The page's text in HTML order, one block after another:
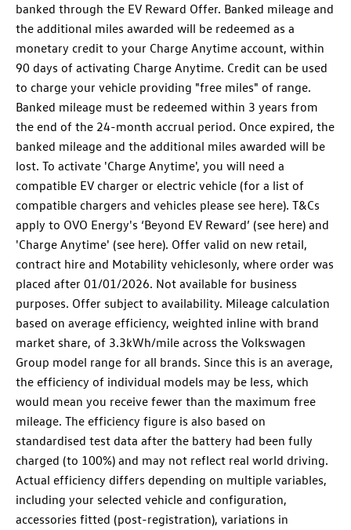
banked through the EV Reward Offer. Banked mileage and
the additional miles awarded will be redeemed as a
monetary credit to your Charge Anytime account, within
90 days of activating Charge Anytime. Credit can be used
to charge your vehicle providing "free miles" of range.
Banked mileage must be redeemed within 3 years from
the end of the 24-month accrual period. Once expired, the
banked mileage and the additional miles awarded will be
lost. To activate 'Charge Anytime', you will need a
compatible EV charger or electric vehicle (for a list of
compatible chargers and vehicles please see here). T&Cs
apply to OVO Energy's ‘Beyond EV Reward’ (see here) and
'Charge Anytime' (see here). Offer valid on new retail,
contract hire and Motability vehiclesonly, where order was
placed after 01/01/2026. Not available for business
purposes. Offer subject to availability. Mileage calculation
based on average efficiency, weighted inline with brand
market share, of 3.3kWh/mile across the Volkswagen
Group model range for all brands. Since this is an average,
the efficiency of individual models may be less, which
would mean you receive fewer than the maximum free
mileage. The efficiency figure is also based on
standardised test data after the battery had been fully
charged (to 100%) and may not reflect real world driving.
Actual efficiency differs depending on multiple variables,
including your selected vehicle and configuration,
accessories fitted (post-registration), variations in